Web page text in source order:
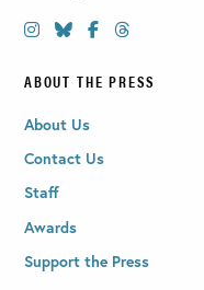
ABOUT THE PRESS
About Us
Contact Us
Staff
Awards
Support the Press